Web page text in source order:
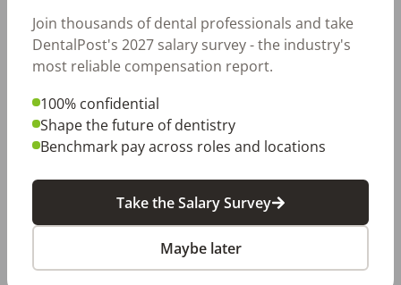
Fort Worth, TX
Charlotte, NC
Nashville, TN
Birmingham, AL
By City
Trending searches.
Buford, GA
Join thousands of dental professionals and take
DentalPost's 2027 salary survey - the industry's
most reliable compensation report.
100% confidential
Shape the future of dentistry
Benchmark pay across roles and locations
Take the Salary Survey
Maybe later